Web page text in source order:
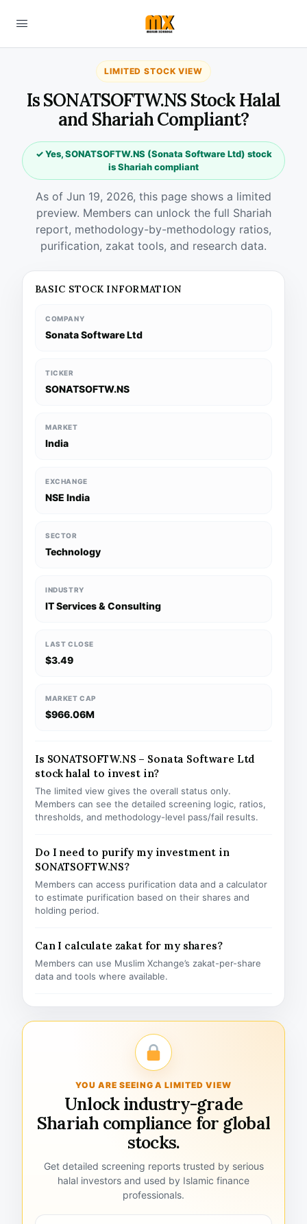
LIMITED STOCK VIEW
Is SONATSOFTW.NS Stock Halal
and Shariah Compliant?
✓ Yes, SONATSOFTW.NS (Sonata Software Ltd) stock
is Shariah compliant
As of Jun 19, 2026, this page shows a limited
preview. Members can unlock the full Shariah
report, methodology-by-methodology ratios,
purification, zakat tools, and research data.
BASIC STOCK INFORMATION
COMPANY
Sonata Software Ltd
TICKER
SONATSOFTW.NS
MARKET
India
EXCHANGE
NSE India
SECTOR
Technology
INDUSTRY
IT Services & Consulting
LAST CLOSE
$3.49
MARKET CAP
$966.06M
Is SONATSOFTW.NS – Sonata Software Ltd
stock halal to invest in?
The limited view gives the overall status only.
Members can see the detailed screening logic, ratios,
thresholds, and methodology-level pass/fail results.
Do I need to purify my investment in
SONATSOFTW.NS?
Members can access purification data and a calculator
to estimate purification based on their shares and
holding period.
Can I calculate zakat for my shares?
Members can use Muslim Xchange’s zakat-per-share
data and tools where available.
YOU ARE SEEING A LIMITED VIEW
Unlock industry-grade
Shariah compliance for global
stocks.
Get detailed screening reports trusted by serious
halal investors and used by Islamic finance
professionals.